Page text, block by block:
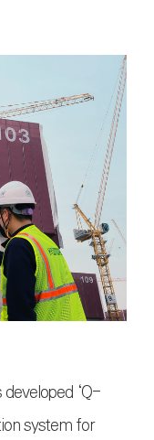
‘Q-
system for